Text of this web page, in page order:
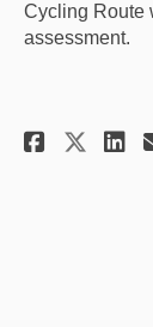
Cycling Route
assessment.
Share